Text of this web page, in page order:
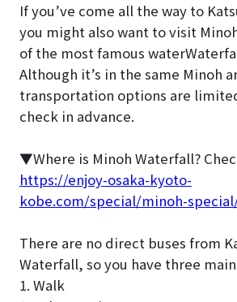
If you’ve come all the way to
you might also want to visit
of the most famous
Although it’s in the same Minoh
transportation options are
check in advance.
▼Where is Minoh Waterfall?
https://enjoy-osaka-kyoto-
kobe.com/special/minoh-
There are no direct buses from
Waterfall, so you have three
1. Walk